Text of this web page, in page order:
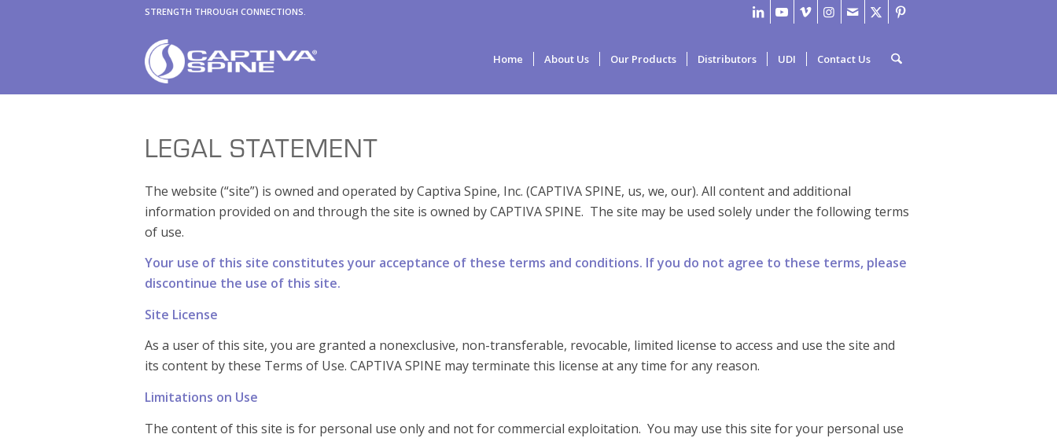
STRENGTH THROUGH CONNECTIONS.
Home About Us Our Products Distributors UDI Contact Us
LEGAL STATEMENT
The website (“site”) is owned and operated by Captiva Spine, Inc. (CAPTIVA SPINE, us, we, our). All content and additional
information provided on and through the site is owned by CAPTIVA SPINE. The site may be used solely under the following terms
of use.
Your use of this site constitutes your acceptance of these terms and conditions. If you do not agree to these terms, please
discontinue the use of this site.
Site License
As a user of this site, you are granted a nonexclusive, non-transferable, revocable, limited license to access and use the site and
its content by these Terms of Use. CAPTIVA SPINE may terminate this license at any time for any reason.
Limitations on Use
The content of this site is for personal use only and not for commercial exploitation. You may use this site for your personal use